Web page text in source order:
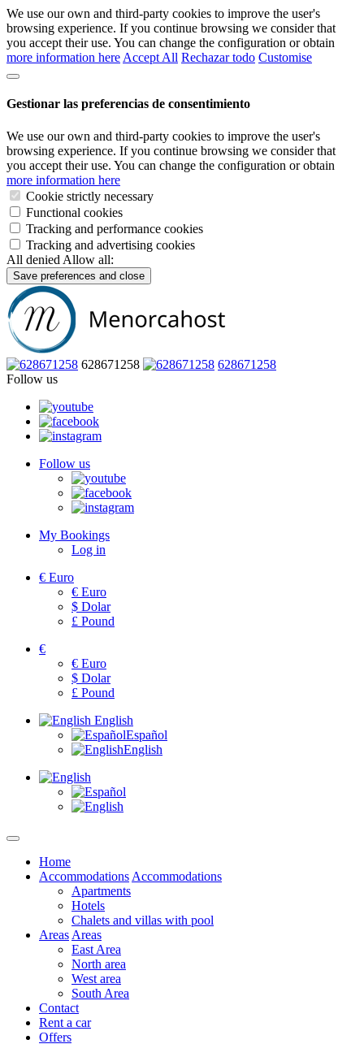
We use our own and third-party cookies to improve the user's
browsing experience. If you continue browsing we consider that
you accept their use. You can change the configuration or obtain
more information here Accept All Rechazar todo Customise
Gestionar las preferencias de consentimiento
We use our own and third-party cookies to improve the user's
browsing experience. If you continue browsing we consider that
you accept their use. You can change the configuration or obtain
more information here
Cookie strictly necessary
Functional cookies
Tracking and performance cookies
Tracking and advertising cookies
All denied Allow all:
Save preferences and close
628671258
628671258
Follow us
Follow us
My Bookings
Log in
€ Euro
€ Euro
$ Dolar
£ Pound
€
€ Euro
$ Dolar
£ Pound
English
Español
English
Home
Accommodations Accommodations
Apartments
Hotels
Chalets and villas with pool
Areas Areas
East Area
North area
West area
South Area
Contact
Rent a car
Offers